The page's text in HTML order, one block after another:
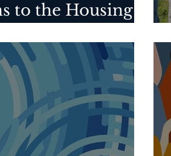
to the Housing